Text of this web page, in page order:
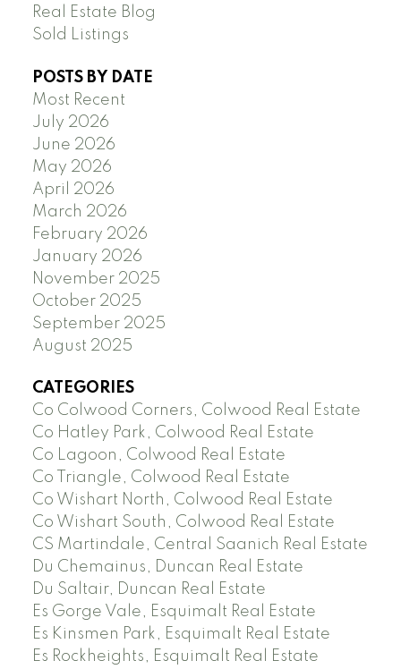
Real Estate Blog
Sold Listings
POSTS BY DATE
Most Recent
July 2026
June 2026
May 2026
April 2026
March 2026
February 2026
January 2026
November 2025
October 2025
September 2025
August 2025
CATEGORIES
Co Colwood Corners, Colwood Real Estate
Co Hatley Park, Colwood Real Estate
Co Lagoon, Colwood Real Estate
Co Triangle, Colwood Real Estate
Co Wishart North, Colwood Real Estate
Co Wishart South, Colwood Real Estate
CS Martindale, Central Saanich Real Estate
Du Chemainus, Duncan Real Estate
Du Saltair, Duncan Real Estate
Es Gorge Vale, Esquimalt Real Estate
Es Kinsmen Park, Esquimalt Real Estate
Es Rockheights, Esquimalt Real Estate